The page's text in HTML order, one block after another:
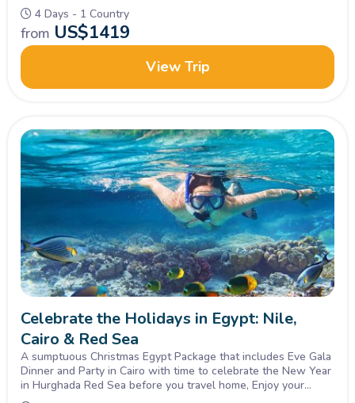
4 Days - 1 Country
from US$1419
View Trip
Celebrate the Holidays in Egypt: Nile,
Cairo & Red Sea
A sumptuous Christmas Egypt Package that includes Eve Gala
Dinner and Party in Cairo with time to celebrate the New Year
in Hurghada Red Sea before you travel home, Enjoy your
vacation with the best!